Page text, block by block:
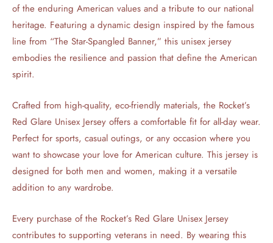
of the enduring American values and a tribute to our national
heritage. Featuring a dynamic design inspired by the famous
line from “The Star-Spangled Banner,” this unisex jersey
embodies the resilience and passion that define the American
spirit.
Crafted from high-quality, eco-friendly materials, the Rocket’s
Red Glare Unisex Jersey offers a comfortable fit for all-day wear.
Perfect for sports, casual outings, or any occasion where you
want to showcase your love for American culture. This jersey is
designed for both men and women, making it a versatile
addition to any wardrobe.
Every purchase of the Rocket’s Red Glare Unisex Jersey
contributes to supporting veterans in need. By wearing this